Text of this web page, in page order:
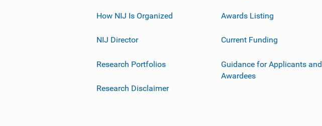
How NIJ Is Organized
NIJ Director
Research Portfolios
Research Disclaimer
Awards Listing
Current Funding
Guidance for Applicants and
Awardees